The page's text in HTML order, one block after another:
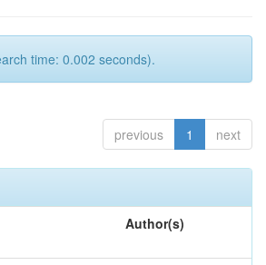
time: 0.002 seconds).
previous 1 next
Author(s)